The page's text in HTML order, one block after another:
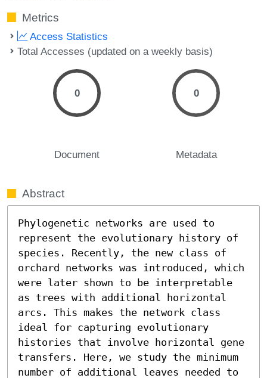
Metrics
Access Statistics
Total Accesses (updated on a weekly basis)
0
Document
0
Metadata
Abstract
Phylogenetic networks are used to
represent the evolutionary history of
species. Recently, the new class of
orchard networks was introduced, which
were later shown to be interpretable
as trees with additional horizontal
arcs. This makes the network class
ideal for capturing evolutionary
histories that involve horizontal gene
transfers. Here, we study the minimum
number of additional leaves needed to